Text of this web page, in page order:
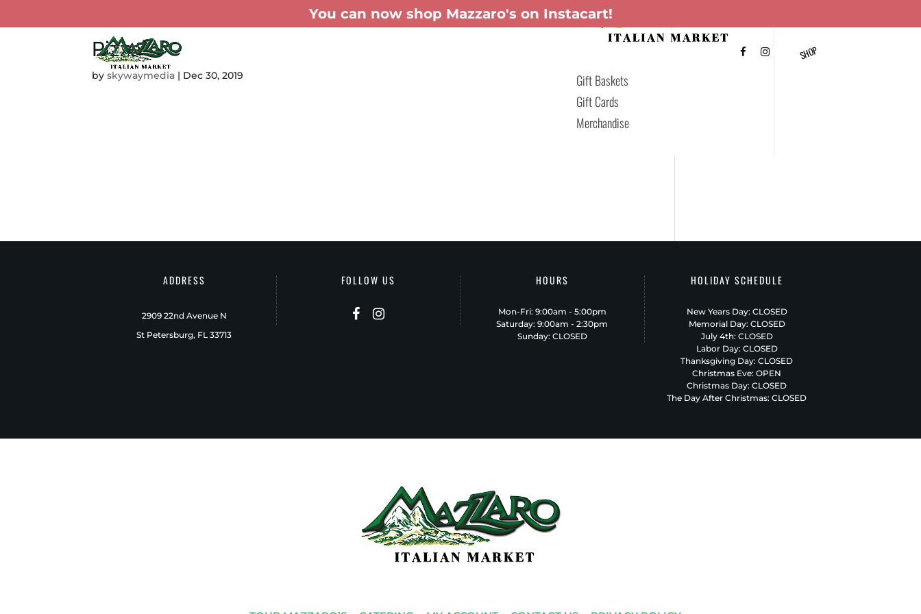
You can now shop Mazzaro's on Instacart!
SHOP
Pizza
byskywaymedia | Dec 30, 2019
Gift Baskets
Gift Cards
Merchandise
ADDRESS
2909 22nd Avenue N
St Petersburg, FL 33713
FOLLOW US HOURS
Mon-Fri: 9:00am - 5:00pm
Saturday: 9:00am - 2:30pm
Sunday: CLOSED
HOLIDAY SCHEDULE
New Years Day: CLOSED
Memorial Day: CLOSED
July 4th: CLOSED
Labor Day: CLOSED
Thanksgiving Day: CLOSED
Christmas Eve: OPEN
Christmas Day: CLOSED
The Day After Christmas: CLOSED